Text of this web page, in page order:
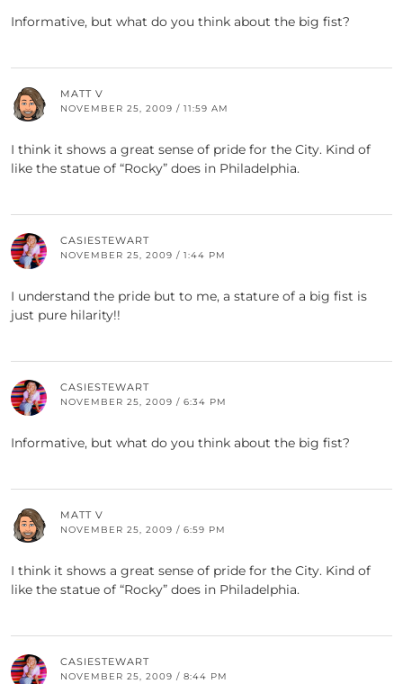
Informative, but what do you think about the big fist?
MATT V
NOVEMBER 25, 2009 / 11:59 AM
I think it shows a great sense of pride for the City. Kind of
like the statue of “Rocky” does in Philadelphia.
CASIESTEWART
NOVEMBER 25, 2009 / 1:44 PM
I understand the pride but to me, a stature of a big fist is
just pure hilarity!!
CASIESTEWART
NOVEMBER 25, 2009 / 6:34 PM
Informative, but what do you think about the big fist?
MATT V
NOVEMBER 25, 2009 / 6:59 PM
I think it shows a great sense of pride for the City. Kind of
like the statue of “Rocky” does in Philadelphia.
CASIESTEWART
NOVEMBER 25, 2009 / 8:44 PM